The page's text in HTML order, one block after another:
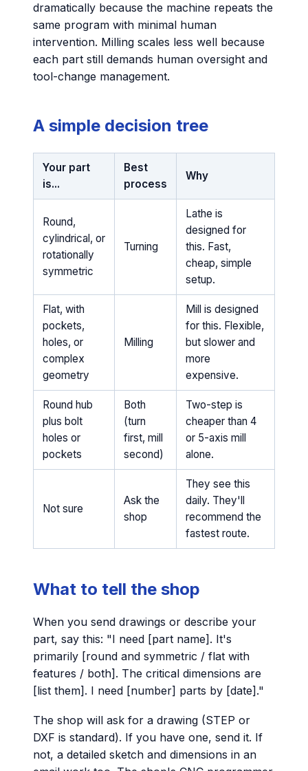
dramatically because the machine repeats the
same program with minimal human
intervention. Milling scales less well because
each part still demands human oversight and
tool-change management.
A simple decision tree
Your part
is...
Best
process
Why
Round,
cylindrical, or
rotationally
symmetric
Turning
Lathe is
designed for
this. Fast,
cheap, simple
setup.
Flat, with
pockets,
holes, or
complex
geometry
Milling
Mill is designed
for this. Flexible,
but slower and
more
expensive.
Round hub
plus bolt
holes or
pockets
Both
(turn
first, mill
second)
Two-step is
cheaper than 4
or 5-axis mill
alone.
Not sure
Ask the
shop
They see this
daily. They'll
recommend the
fastest route.
What to tell the shop
When you send drawings or describe your
part, say this: "I need [part name]. It's
primarily [round and symmetric / flat with
features / both]. The critical dimensions are
[list them]. I need [number] parts by [date]."
The shop will ask for a drawing (STEP or
DXF is standard). If you have one, send it. If
not, a detailed sketch and dimensions in an